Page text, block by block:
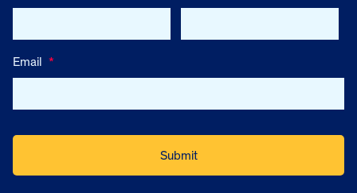
Email *